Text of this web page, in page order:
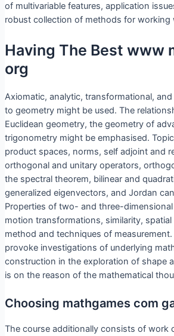
of multivariable features, application
robust collection of methods for working
Having The Best www
org
Axiomatic, analytic, transformational,
to geometry might be used. The
Euclidean geometry, the geometry of
trigonometry might be emphasised.
product spaces, norms, self adjoint and
orthogonal and unitary operators,
the spectral theorem, bilinear and
generalized eigenvectors, and Jordan
Properties of two- and three-
motion transformations, similarity,
method and techniques of
provoke investigations of underlying
construction in the exploration of shape
is on the reason of the mathematical
Choosing mathgames com
The course additionally consists of work